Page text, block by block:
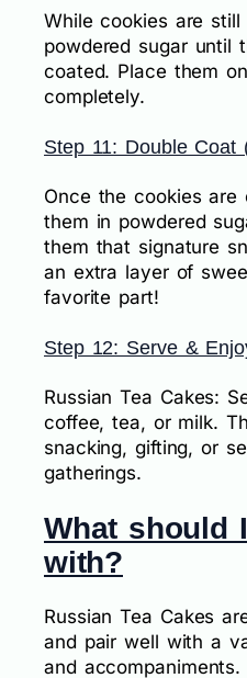
While cookies are
powdered sugar until
coated. Place them
completely.
Step 11: Double Coat
Once the cookies are
them in powdered
them that signature
an extra layer of
favorite part!
Step 12: Serve &
Russian Tea Cakes:
coffee, tea, or milk.
snacking, gifting, or
gatherings.
What should
with?
Russian Tea Cakes
and pair well with a
and